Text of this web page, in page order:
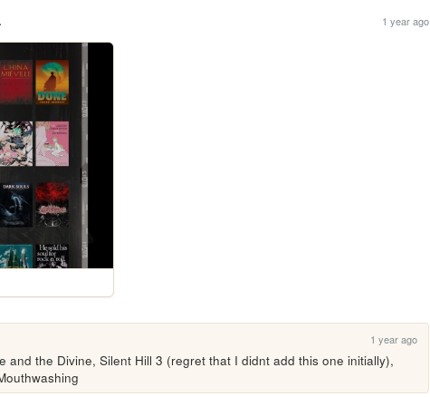
1 year ago
1 year ago
and the Divine, Silent Hill 3 (regret that I didnt add this one initially),